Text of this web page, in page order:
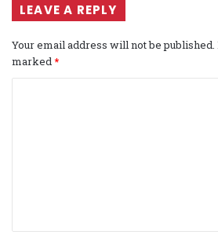
LEAVE A REPLY
Your email address will not be published.
marked*
t